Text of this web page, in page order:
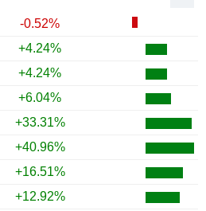
-0.52%
+4.24%
+4.24%
+6.04%
+33.31%
+40.96%
+16.51%
+12.92%